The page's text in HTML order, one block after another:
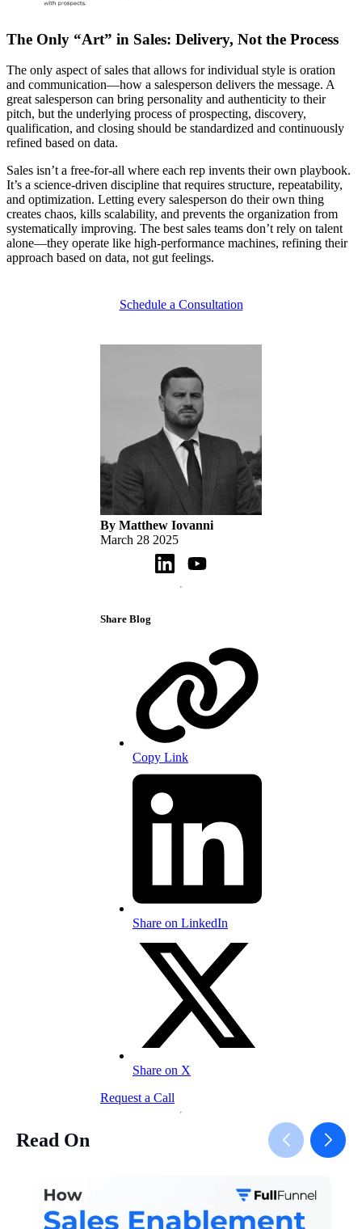
The Only “Art” in Sales: Delivery, Not the Process
The only aspect of sales that allows for individual style is oration
and communication—how a salesperson delivers the message. A
great salesperson can bring personality and authenticity to their
pitch, but the underlying process of prospecting, discovery,
qualification, and closing should be standardized and continuously
refined based on data.
Sales isn’t a free-for-all where each rep invents their own playbook.
It’s a science-driven discipline that requires structure, repeatability,
and optimization. Letting every salesperson do their own thing
creates chaos, kills scalability, and prevents the organization from
systematically improving. The best sales teams don’t rely on talent
alone—they operate like high-performance machines, refining their
approach based on data, not gut feelings.
Schedule a Consultation
By Matthew Iovanni
March 28 2025
Share Blog
Copy Link
Share on LinkedIn
Share on X
Request a Call
Read On